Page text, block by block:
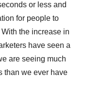
or less and
for people to
the increase in
have seen a
are seeing much
than we ever have